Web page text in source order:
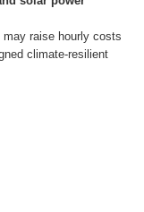
raise hourly costs
climate-resilient